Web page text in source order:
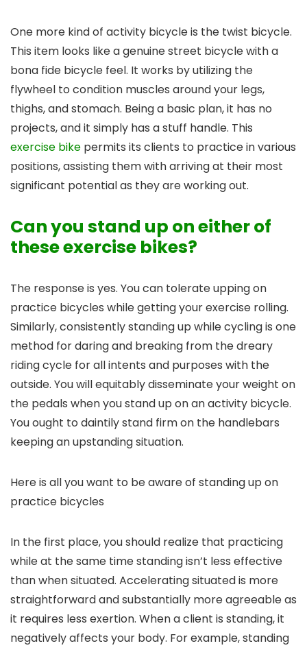
One more kind of activity bicycle is the twist bicycle.
This item looks like a genuine street bicycle with a
bona fide bicycle feel. It works by utilizing the
flywheel to condition muscles around your legs,
thighs, and stomach. Being a basic plan, it has no
projects, and it simply has a stuff handle. This
exercise bike permits its clients to practice in various
positions, assisting them with arriving at their most
significant potential as they are working out.
Can you stand up on either of
these exercise bikes?
The response is yes. You can tolerate upping on
practice bicycles while getting your exercise rolling.
Similarly, consistently standing up while cycling is one
method for daring and breaking from the dreary
riding cycle for all intents and purposes with the
outside. You will equitably disseminate your weight on
the pedals when you stand up on an activity bicycle.
You ought to daintily stand firm on the handlebars
keeping an upstanding situation.
Here is all you want to be aware of standing up on
practice bicycles
In the first place, you should realize that practicing
while at the same time standing isn’t less effective
than when situated. Accelerating situated is more
straightforward and substantially more agreeable as
it requires less exertion. When a client is standing, it
negatively affects your body. For example, standing